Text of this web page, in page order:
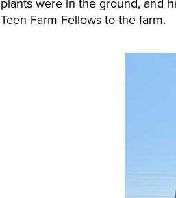
plants were in the ground, and
Teen Farm Fellows to the farm.